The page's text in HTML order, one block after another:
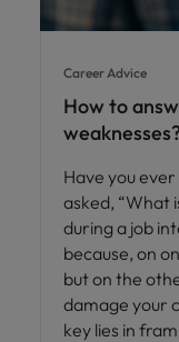
Career Advice
How to
Have you
asked, “What
during a job
because, on
but on the
damage your
key lies in